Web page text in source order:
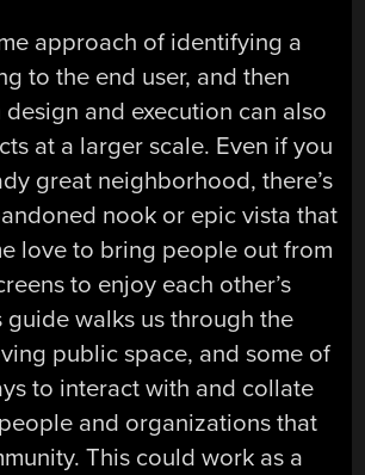
approach of identifying a
to the end user, and then
and execution can also
at a larger scale. Even if you
great neighborhood, there’s
nook or epic vista that
love to bring people out from
to enjoy each other’s
guide walks us through the
public space, and some of
to interact with and collate
and organizations that
This could work as a